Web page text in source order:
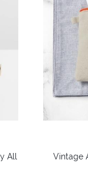
All
Vintage